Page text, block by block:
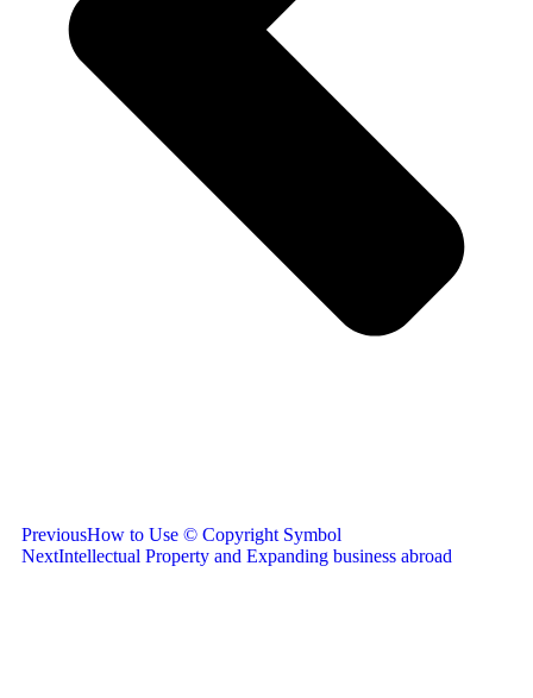
PreviousHow to Use © Copyright Symbol
NextIntellectual Property and Expanding business abroad